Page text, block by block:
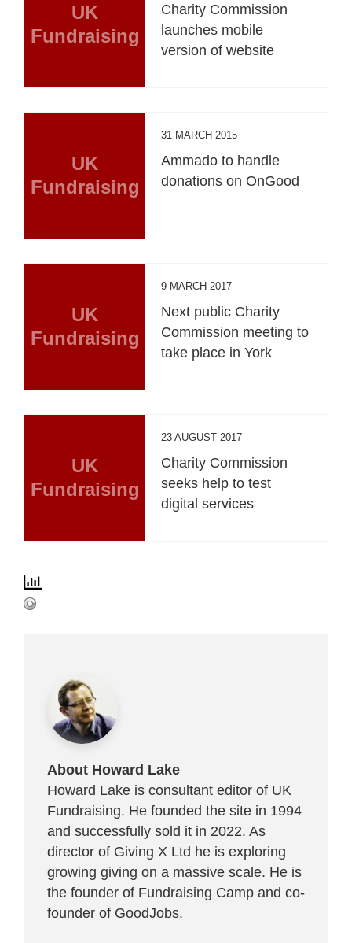
UK
Fundraising
Charity Commission
launches mobile
version of website
UK
Fundraising
31 MARCH 2015
Ammado to handle
donations on OnGood
UK
Fundraising
9 MARCH 2017
Next public Charity
Commission meeting to
take place in York
UK
Fundraising
23 AUGUST 2017
Charity Commission
seeks help to test
digital services
About Howard Lake
Howard Lake is consultant editor of UK
Fundraising. He founded the site in 1994
and successfully sold it in 2022. As
director of Giving X Ltd he is exploring
growing giving on a massive scale. He is
the founder of Fundraising Camp and co-
founder of GoodJobs.